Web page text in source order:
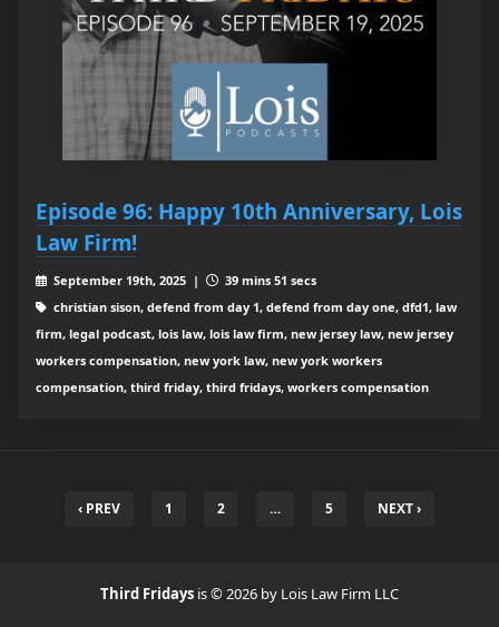
Episode 96: Happy 10th Anniversary, Lois
Law Firm!
September 19th, 2025 |
39 mins 51 secs
christian sison, defend from day 1, defend from day one, dfd1, law
firm, legal podcast, lois law, lois law firm, new jersey law, new jersey
workers compensation, new york law, new york workers
compensation, third friday, third fridays, workers compensation
‹ PREV 1 2 … 5 NEXT ›
Third Fridays is © 2026 by Lois Law Firm LLC